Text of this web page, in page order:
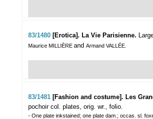
83/1480 [Erotica]. La Vie Parisienne.
Maurice MILLIÈRE and Armand VALLÉE.
83/1481 [Fashion and costume]. Les
pochoir col. plates, orig. wr., folio.
- One plate inkstained; one plate dam.; occas. sl.